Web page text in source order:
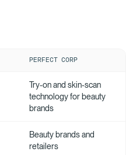
PERFECT CORP
Try-on and skin-scan
technology for beauty
brands
Beauty brands and
retailers